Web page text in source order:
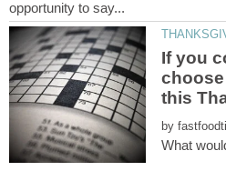
If you
by